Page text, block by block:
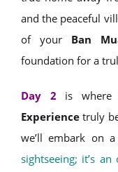
and the peaceful
of your Ban
foundation for a
Day 2 is
Experiencetruly
we’ll embark on
sightseeing; it’s